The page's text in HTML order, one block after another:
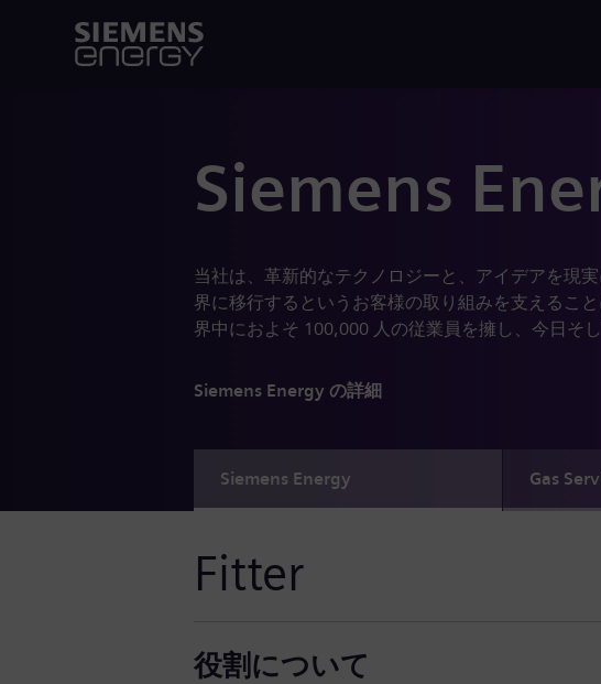
Siemens
当社は、革新的なテクノロジーと、アイデアを現
界に移行するというお客様の取り組みを支えるこ
界中におよそ 100,000 人の従業員を擁し、今日そ
Siemens Energy の詳細
Siemens Energy Gas
Fitter
役割について